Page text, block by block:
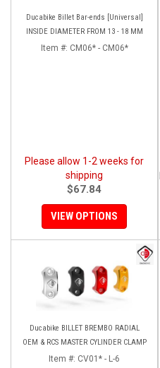
Ducabike Billet Bar-ends [Universal]
INSIDE DIAMETER FROM 13 - 18 MM
Item #: CM06* - CM06*
Please allow 1-2 weeks for
shipping
$67.84
VIEW OPTIONS
Ducabike BILLET BREMBO RADIAL
OEM & RCS MASTER CYLINDER CLAMP
Item #: CV01* - L-6